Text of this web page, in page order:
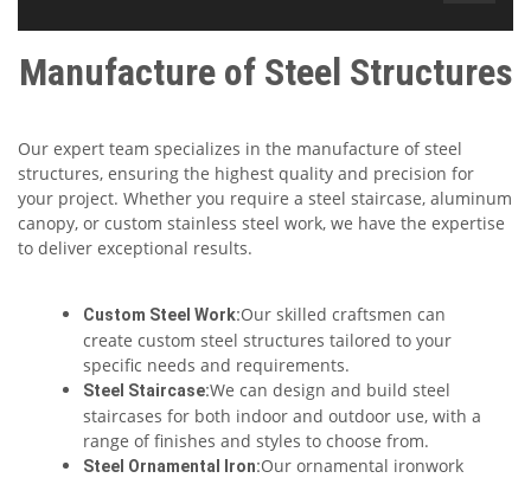
Manufacture of Steel Structures
Our expert team specializes in the manufacture of steel
structures, ensuring the highest quality and precision for
your project. Whether you require a steel staircase, aluminum
canopy, or custom stainless steel work, we have the expertise
to deliver exceptional results.
Custom Steel Work:Our skilled craftsmen can
create custom steel structures tailored to your
specific needs and requirements.
Steel Staircase:We can design and build steel
staircases for both indoor and outdoor use, with a
range of finishes and styles to choose from.
Steel Ornamental Iron:Our ornamental ironwork